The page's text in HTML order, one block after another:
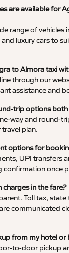
are available for
range of vehicles
luxury cars to
to Almora taxi
through our
assistance and
trip options both
way and round-
travel plan.
options for
UPI transfers
confirmation once
charges in the fare?
Toll tax, state
communicated
from my hotel or
to-door pickup